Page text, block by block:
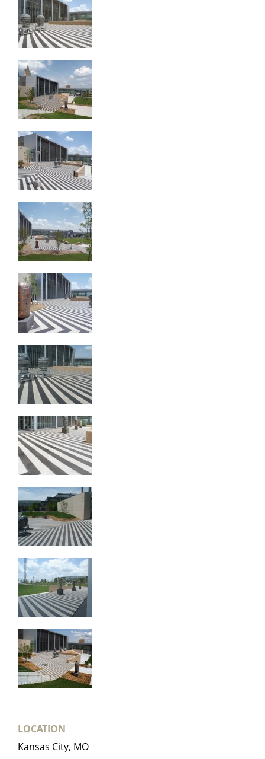
LOCATION
Kansas City, MO